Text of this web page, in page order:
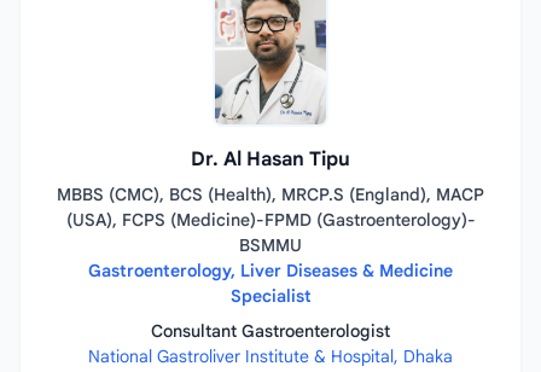
Dr. Al Hasan Tipu
MBBS (CMC), BCS (Health), MRCP.S (England), MACP
(USA), FCPS (Medicine)-FPMD (Gastroenterology)-
BSMMU
Gastroenterology, Liver Diseases & Medicine
Specialist
Consultant Gastroenterologist
National Gastroliver Institute & Hospital, Dhaka